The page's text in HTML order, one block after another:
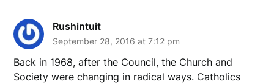
Rushintuit
September 28, 2016 at 7:12 pm
Back in 1968, after the Council, the Church and
Society were changing in radical ways. Catholics